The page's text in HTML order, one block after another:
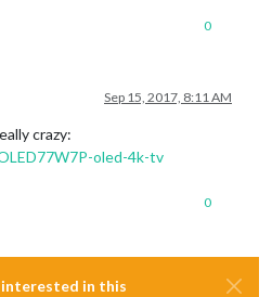
0
Sep 15, 2017, 8:11 AM
crazy:
oled-4k-tv
0
in this